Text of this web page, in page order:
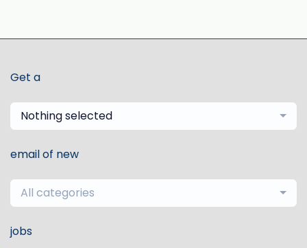
Get a
Nothing selected
email of new
All categories
jobs